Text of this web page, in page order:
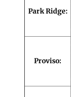
Park Ridge:
Proviso: